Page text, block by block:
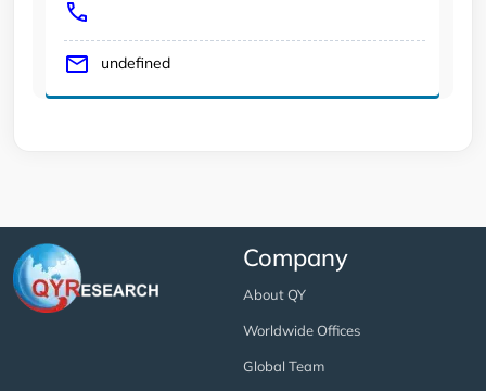
undefined
Company
About QY
Worldwide Offices
Global Team